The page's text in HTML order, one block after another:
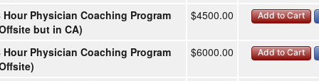
Hour Physician Coaching Program
but in CA)
$4500.00 Add to Cart
Hour Physician Coaching Program
$6000.00 Add to Cart